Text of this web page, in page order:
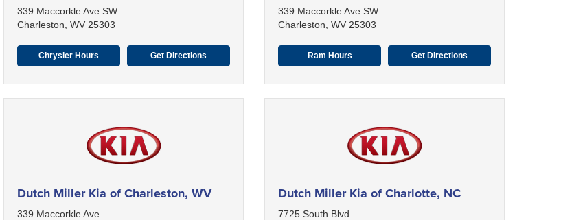
339 Maccorkle Ave SW
Charleston, WV 25303
Chrysler Hours Get Directions
339 Maccorkle Ave SW
Charleston, WV 25303
Ram Hours Get Directions
Dutch Miller Kia of Charleston, WV
339 Maccorkle Ave
Dutch Miller Kia of Charlotte, NC
7725 South Blvd